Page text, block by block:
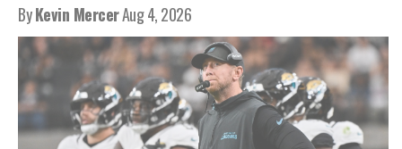
ByKevin MercerAug 4, 2026